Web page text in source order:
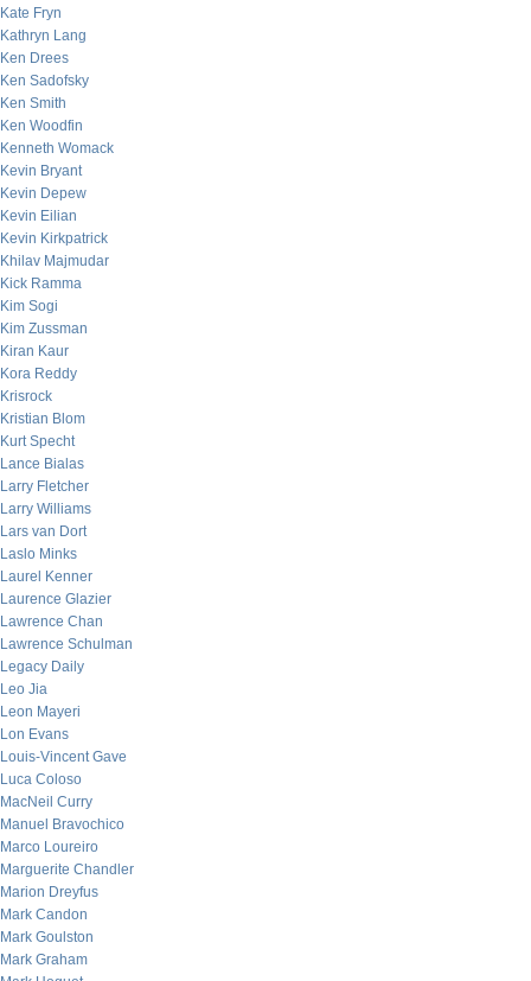
Kate Fryn
Kathryn Lang
Ken Drees
Ken Sadofsky
Ken Smith
Ken Woodfin
Kenneth Womack
Kevin Bryant
Kevin Depew
Kevin Eilian
Kevin Kirkpatrick
Khilav Majmudar
Kick Ramma
Kim Sogi
Kim Zussman
Kiran Kaur
Kora Reddy
Krisrock
Kristian Blom
Kurt Specht
Lance Bialas
Larry Fletcher
Larry Williams
Lars van Dort
Laslo Minks
Laurel Kenner
Laurence Glazier
Lawrence Chan
Lawrence Schulman
Legacy Daily
Leo Jia
Leon Mayeri
Lon Evans
Louis-Vincent Gave
Luca Coloso
MacNeil Curry
Manuel Bravochico
Marco Loureiro
Marguerite Chandler
Marion Dreyfus
Mark Candon
Mark Goulston
Mark Graham